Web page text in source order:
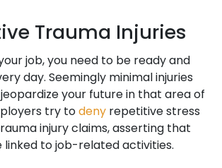
Trauma Injuries
job, you need to be ready and
day. Seemingly minimal injuries
your future in that area of
try todeny repetitive stress
injury claims, asserting that
to job-related activities.